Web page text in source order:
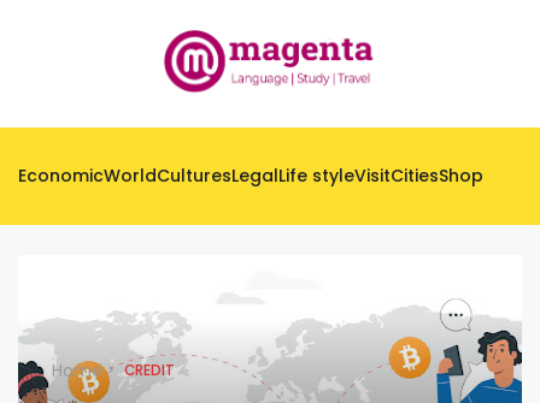
EconomicWorldCulturesLegalLife styleVisitCitiesShop
Home CREDIT